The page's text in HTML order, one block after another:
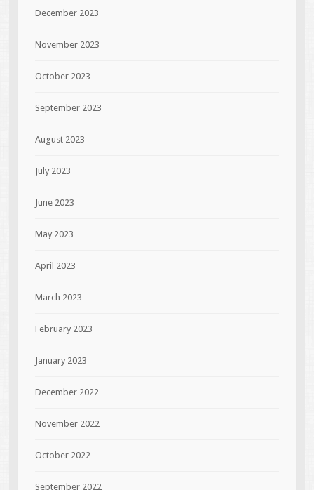
December 2023
November 2023
October 2023
September 2023
August 2023
July 2023
June 2023
May 2023
April 2023
March 2023
February 2023
January 2023
December 2022
November 2022
October 2022
September 2022